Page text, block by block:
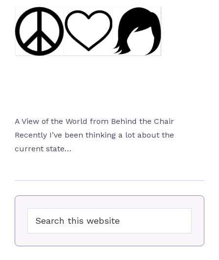
A View of the World from Behind the Chair
Recently I’ve been thinking a lot about the
current state…
Primary
Sidebar
this
website